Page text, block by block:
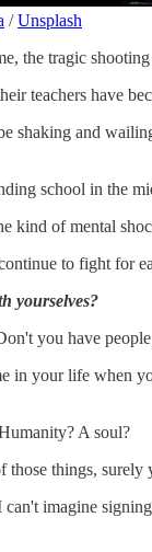
/Unsplash
the tragic
teachers have
shaking and
school in the
kind of mental
to fight for
yourselves?
you have
in your life when
A soul?
those things,
can't imagine